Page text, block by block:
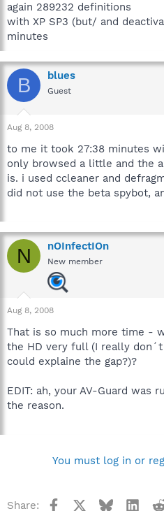
again 289232 definitions
with XP SP3 (but/ and
minutes
B blues
Guest
Aug 8, 2008
to me it took 27:38 minutes
only browsed a little and the
is. i used ccleaner and
did not use the beta spybot,
N nOInfectIOn
New member
Aug 8, 2008
That is so much more time -
the HD very full (I really
could explaine the gap?)?
EDIT: ah, your AV-Guard was
the reason.
You must log in or
Share: Facebook Bluesky